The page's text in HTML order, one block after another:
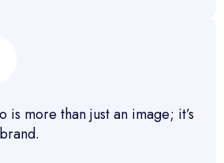
more than just an image; it’s